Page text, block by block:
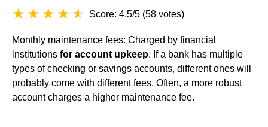
Score: 4.5/5 (58 votes)
Monthly maintenance fees: Charged by financial
institutions for account upkeep. If a bank has multiple
types of checking or savings accounts, different ones will
probably come with different fees. Often, a more robust
account charges a higher maintenance fee.